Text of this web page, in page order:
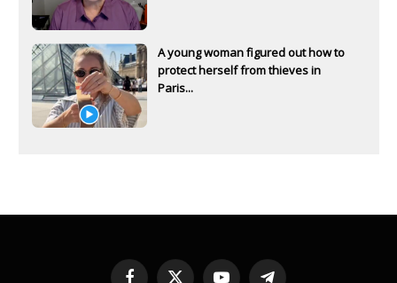
A young woman figured out how to
protect herself from thieves in
Paris...